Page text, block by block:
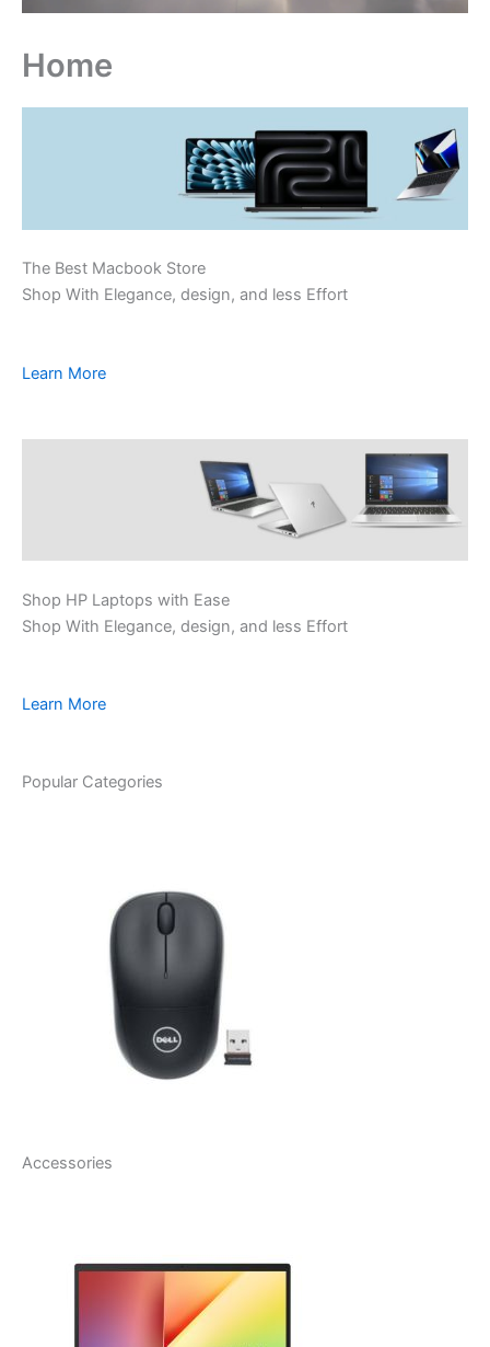
Home
The Best Macbook Store
Shop With Elegance, design, and less Effort
Learn More
Shop HP Laptops with Ease
Shop With Elegance, design, and less Effort
Learn More
Popular Categories
Accessories